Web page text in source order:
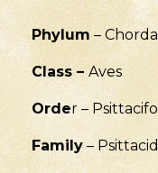
Phylum –
Class – Aves
Order –
Family –